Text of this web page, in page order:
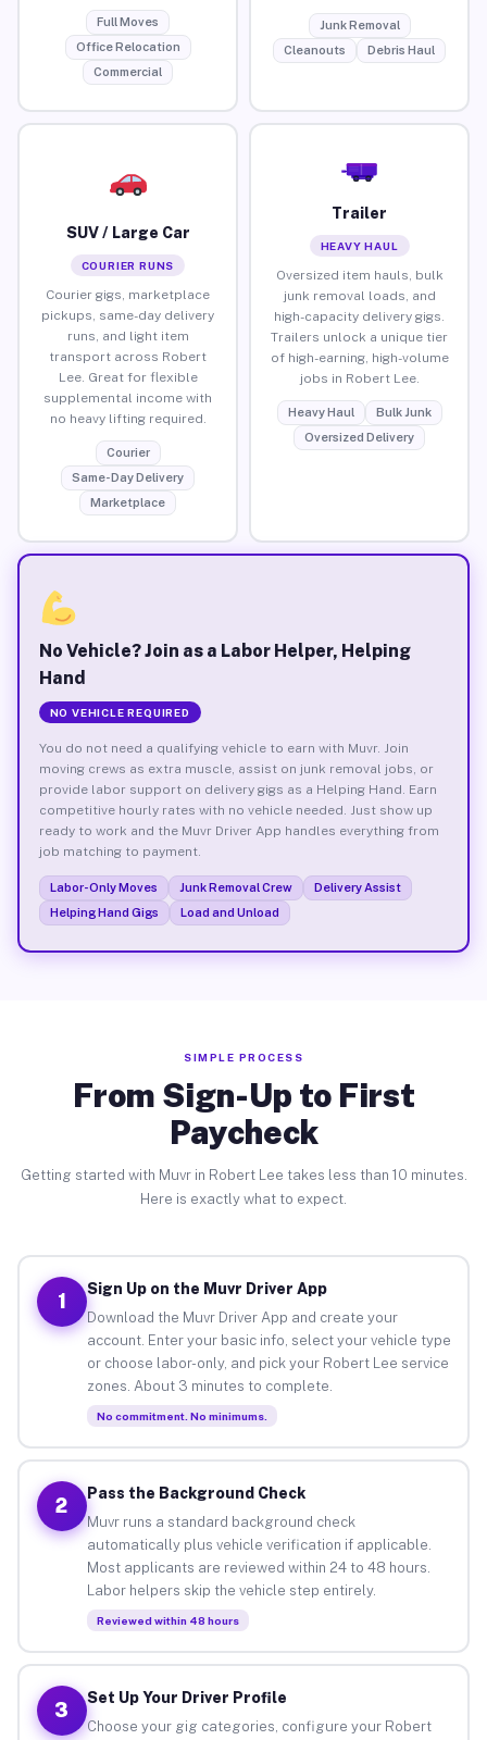
Full Moves
Office Relocation
Commercial
Junk Removal
Cleanouts
Debris Haul
SUV / Large Car
COURIER RUNS
Courier gigs, marketplace
pickups, same-day delivery
runs, and light item
transport across Robert
Lee. Great for flexible
supplemental income with
no heavy lifting required.
Courier
Same-Day Delivery
Marketplace
Trailer
HEAVY HAUL
Oversized item hauls, bulk
junk removal loads, and
high-capacity delivery gigs.
Trailers unlock a unique tier
of high-earning, high-volume
jobs in Robert Lee.
Heavy Haul
Bulk Junk
Oversized Delivery
No Vehicle? Join as a Labor Helper, Helping
Hand
NO VEHICLE REQUIRED
You do not need a qualifying vehicle to earn with Muvr. Join
moving crews as extra muscle, assist on junk removal jobs, or
provide labor support on delivery gigs as a Helping Hand. Earn
competitive hourly rates with no vehicle needed. Just show up
ready to work and the Muvr Driver App handles everything from
job matching to payment.
Labor-Only Moves Junk Removal Crew
Delivery Assist
Helping Hand Gigs
Load and Unload
SIMPLE PROCESS
From Sign-Up to First
Paycheck
Getting started with Muvr in Robert Lee takes less than 10 minutes.
Here is exactly what to expect.
1
Sign Up on the Muvr Driver App
Download the Muvr Driver App and create your
account. Enter your basic info, select your vehicle type
or choose labor-only, and pick your Robert Lee service
zones. About 3 minutes to complete.
No commitment. No minimums.
2
Pass the Background Check
Muvr runs a standard background check
automatically plus vehicle verification if applicable.
Most applicants are reviewed within 24 to 48 hours.
Labor helpers skip the vehicle step entirely.
Reviewed within 48 hours
3
Set Up Your Driver Profile
Choose your gig categories, configure your Robert